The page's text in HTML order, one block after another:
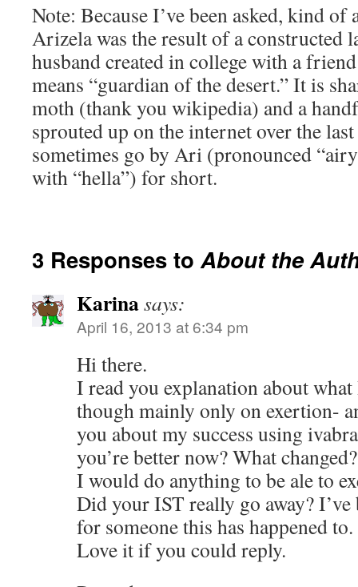
Note: Because I’ve been asked, kind of
Arizela was the result of a constructed
husband created in college with a
means “guardian of the desert.” It is
moth (thank you wikipedia) and a
sprouted up on the internet over the
sometimes go by Ari (pronounced
with “hella”) for short.
3 Responses toAbout the
Karinasays:
April 16, 2013 at 6:34 pm
Hi there.
I read you explanation about
though mainly only on exertion-
you about my success using
you’re better now? What changed?
I would do anything to be ale to
Did your IST really go away? I’ve
for someone this has happened to.
Love it if you could reply.